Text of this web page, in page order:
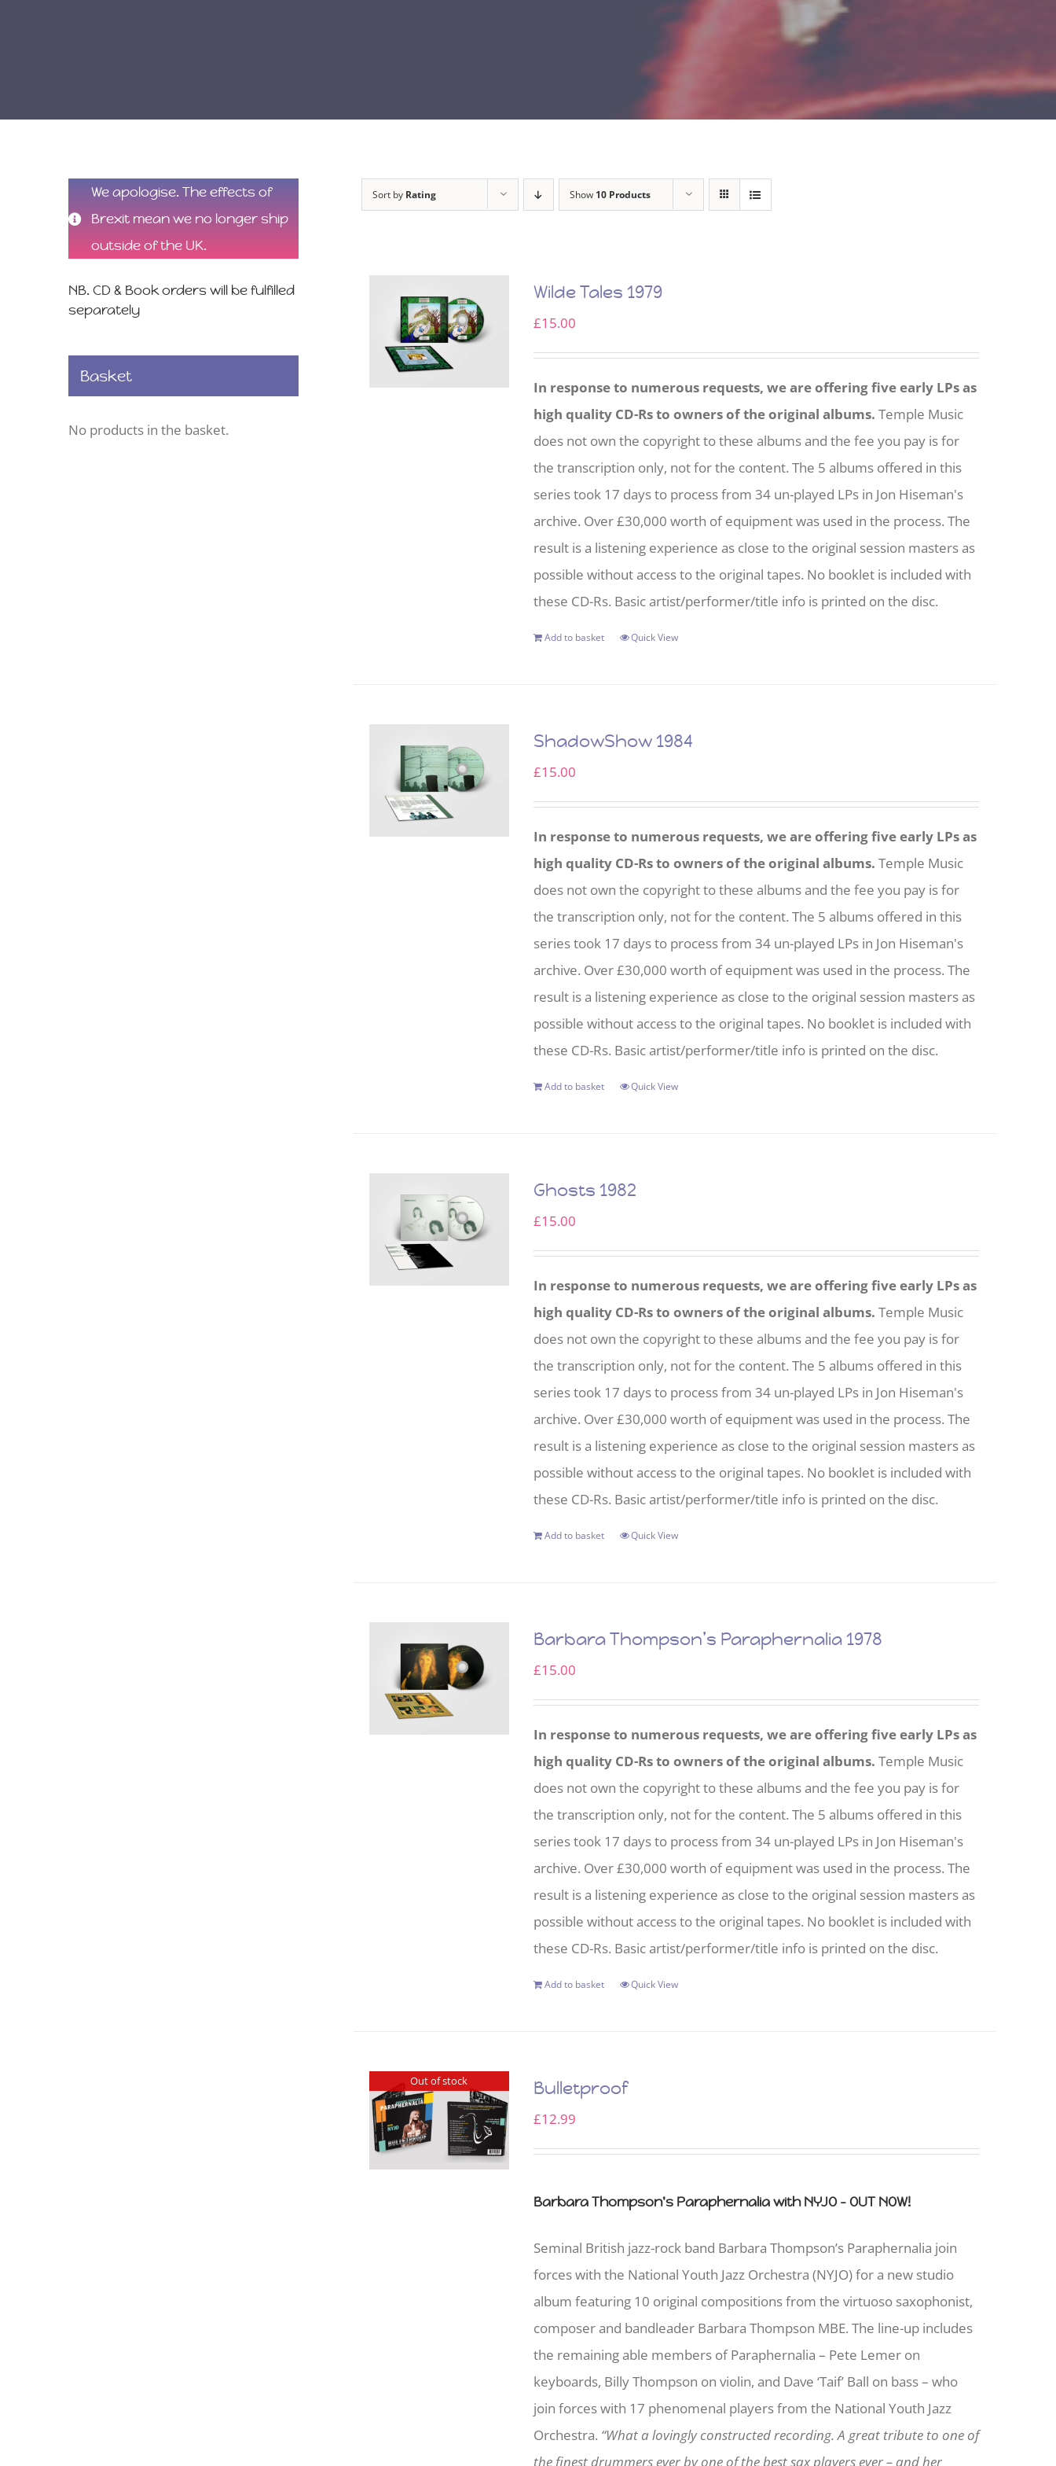
Sort by Rating Show 10 Products
Wilde Tales 1979
£15.00
In response to numerous requests, we are offering five early LPs as
high quality CD-Rs to owners of the original albums. Temple Music
does not own the copyright to these albums and the fee you pay is for
the transcription only, not for the content. The 5 albums offered in this
series took 17 days to process from 34 un-played LPs in Jon Hiseman's
archive. Over £30,000 worth of equipment was used in the process. The
result is a listening experience as close to the original session masters as
possible without access to the original tapes. No booklet is included with
these CD-Rs. Basic artist/performer/title info is printed on the disc.
Add to basket Quick View
ShadowShow 1984
£15.00
In response to numerous requests, we are offering five early LPs as
high quality CD-Rs to owners of the original albums. Temple Music
does not own the copyright to these albums and the fee you pay is for
the transcription only, not for the content. The 5 albums offered in this
series took 17 days to process from 34 un-played LPs in Jon Hiseman's
archive. Over £30,000 worth of equipment was used in the process. The
result is a listening experience as close to the original session masters as
possible without access to the original tapes. No booklet is included with
these CD-Rs. Basic artist/performer/title info is printed on the disc.
Add to basket Quick View
Ghosts 1982
£15.00
In response to numerous requests, we are offering five early LPs as
high quality CD-Rs to owners of the original albums. Temple Music
does not own the copyright to these albums and the fee you pay is for
the transcription only, not for the content. The 5 albums offered in this
series took 17 days to process from 34 un-played LPs in Jon Hiseman's
archive. Over £30,000 worth of equipment was used in the process. The
result is a listening experience as close to the original session masters as
possible without access to the original tapes. No booklet is included with
these CD-Rs. Basic artist/performer/title info is printed on the disc.
Add to basket Quick View
Barbara Thompson’s Paraphernalia 1978
£15.00
In response to numerous requests, we are offering five early LPs as
high quality CD-Rs to owners of the original albums. Temple Music
does not own the copyright to these albums and the fee you pay is for
the transcription only, not for the content. The 5 albums offered in this
series took 17 days to process from 34 un-played LPs in Jon Hiseman's
archive. Over £30,000 worth of equipment was used in the process. The
result is a listening experience as close to the original session masters as
possible without access to the original tapes. No booklet is included with
these CD-Rs. Basic artist/performer/title info is printed on the disc.
Add to basket Quick View
Out of stock Bulletproof
£12.99
Barbara Thompson's Paraphernalia with NYJO - OUT NOW!
Seminal British jazz-rock band Barbara Thompson’s Paraphernalia join
forces with the National Youth Jazz Orchestra (NYJO) for a new studio
album featuring 10 original compositions from the virtuoso saxophonist,
composer and bandleader Barbara Thompson MBE. The line-up includes
the remaining able members of Paraphernalia – Pete Lemer on
keyboards, Billy Thompson on violin, and Dave ‘Taif’ Ball on bass – who
join forces with 17 phenomenal players from the National Youth Jazz
Orchestra. “What a lovingly constructed recording. A great tribute to one of
the finest drummers ever by one of the best sax players ever – and her
We apologise. The effects of
Brexit mean we no longer ship
outside of the UK.
NB. CD & Book orders will be fulfilled
separately
Basket
No products in the basket.